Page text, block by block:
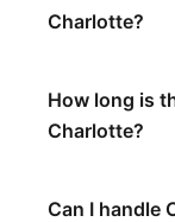
Charlotte?
How long is
Charlotte?
Can I handle